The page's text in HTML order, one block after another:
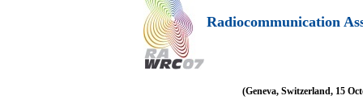
Radiocommunication
(Geneva, Switzerland, 15